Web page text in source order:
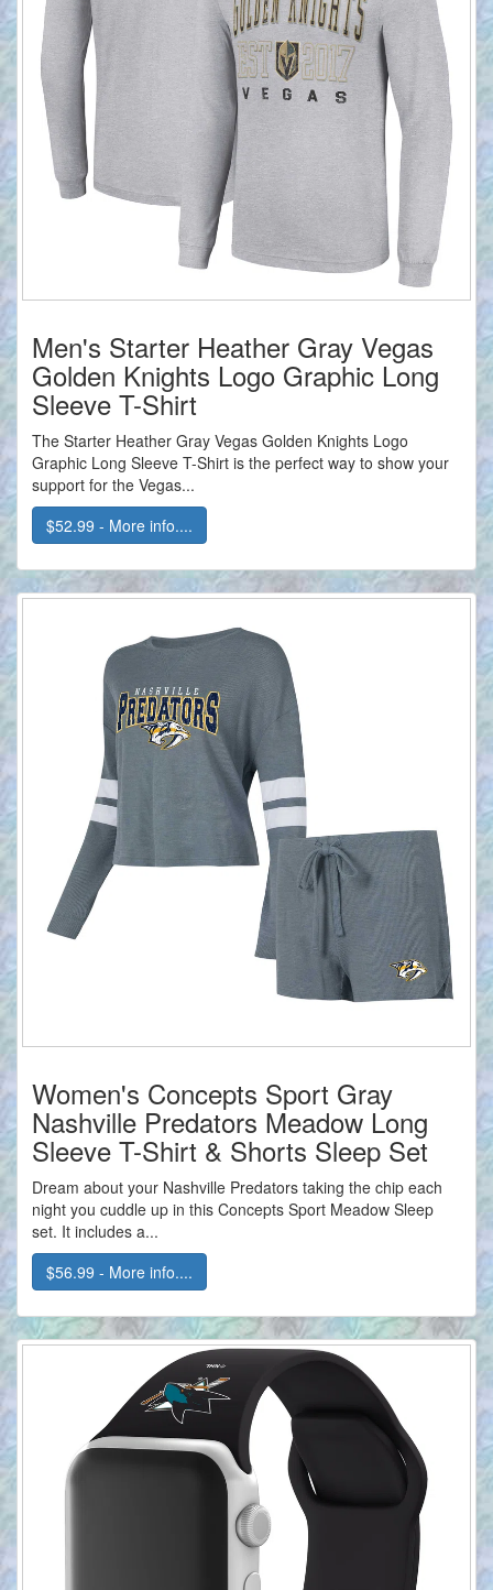
Men's Starter Heather Gray Vegas
Golden Knights Logo Graphic Long
Sleeve T-Shirt
The Starter Heather Gray Vegas Golden Knights Logo
Graphic Long Sleeve T-Shirt is the perfect way to show your
support for the Vegas...
$52.99 - More info....
Women's Concepts Sport Gray
Nashville Predators Meadow Long
Sleeve T-Shirt & Shorts Sleep Set
Dream about your Nashville Predators taking the chip each
night you cuddle up in this Concepts Sport Meadow Sleep
set. It includes a...
$56.99 - More info....